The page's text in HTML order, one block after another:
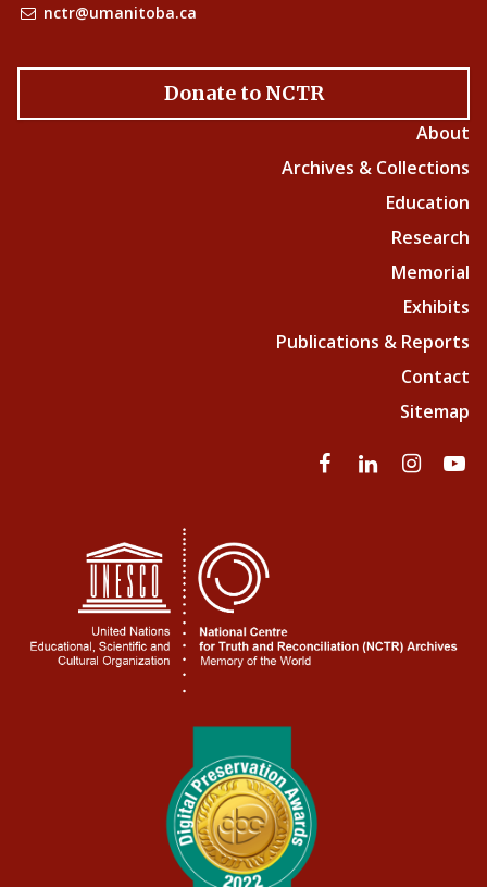
nctr@umanitoba.ca
Donate to NCTR
About
Archives & Collections
Education
Research
Memorial
Exhibits
Publications & Reports
Contact
Sitemap